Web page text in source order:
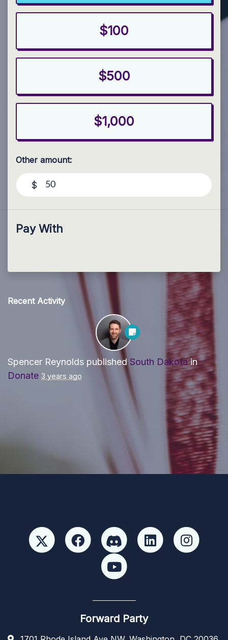
$100
$500
$1,000
Other amount:
$
Pay With
Recent Activity
Spencer Reynolds publishedSouth Dakotain
Donate 3 years ago
Paid for by Forward Party and not authorized by any
candidate or candidate’s committee. ForwardParty.com
Forward Party